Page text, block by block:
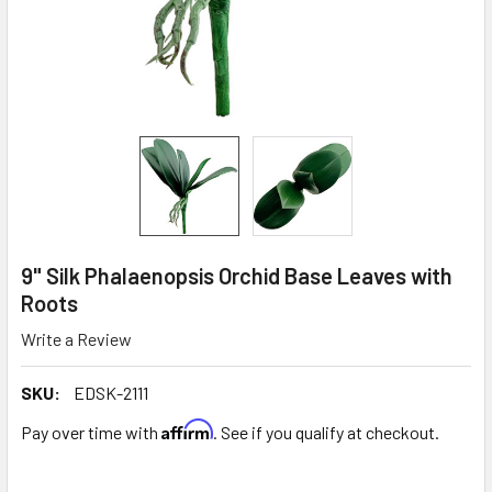
9" Silk Phalaenopsis Orchid Base Leaves with
Roots
Write a Review
SKU:
EDSK-2111
Pay over time with Affirm. See if you qualify at checkout.